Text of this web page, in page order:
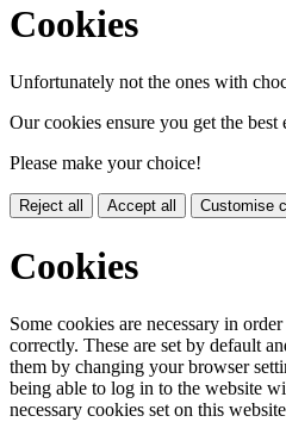
Cookies
Unfortunately not the ones with
Our cookies ensure you get the
Please make your choice!
Reject all Accept all Customise
Cookies
Some cookies are necessary in
correctly. These are set by default
them by changing your browser
being able to log in to the website
necessary cookies set on this